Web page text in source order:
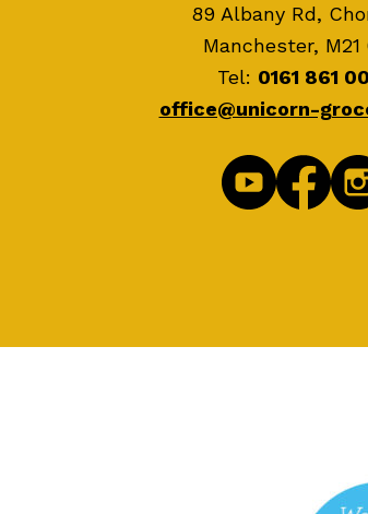
89 Albany Rd,
Manchester, M21
Tel: 0161 861
office@unicorn-